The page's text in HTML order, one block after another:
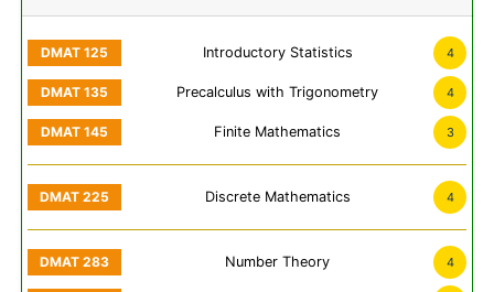
Introductory Statistics 4
Precalculus with Trigonometry 4
Finite Mathematics 3
Discrete Mathematics 4
Number Theory 4